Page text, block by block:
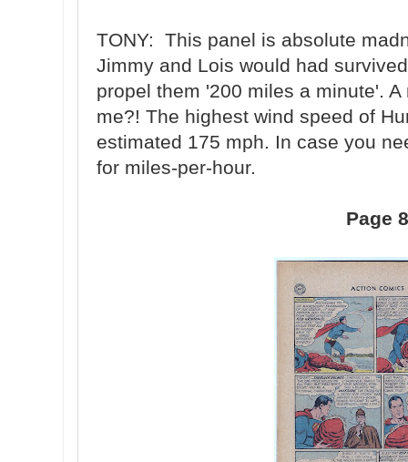
TONY: This panel is absolute
Jimmy and Lois would had
propel them '200 miles a minute'.
me?! The highest wind speed of
estimated 175 mph. In case you
for miles-per-hour.
Page